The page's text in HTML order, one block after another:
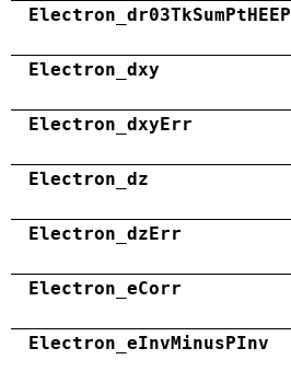
Electron_dr03TkSumPtHEEP
Electron_dxy
Electron_dxyErr
Electron_dz
Electron_dzErr
Electron_eCorr
Electron_eInvMinusPInv